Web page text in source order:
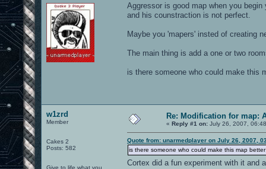
Aggressor is good map when you
and his counstraction is not perfect.
Maybe you 'mapers' insted of creating
The main thing is add a one or two
is there someone who could make this
w1zrd
Member
Cakes 2
Posts: 582
Give to life what you
Re: Modification for map:
« Reply #1 on: July 26, 2007,
Quote from: unarmedplayer on July 26, 2007,
is there someone who could make this map
Cortex did a fun experiment with it and